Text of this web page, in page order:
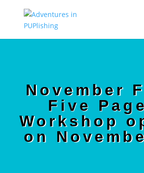
November
Five
Workshop
on